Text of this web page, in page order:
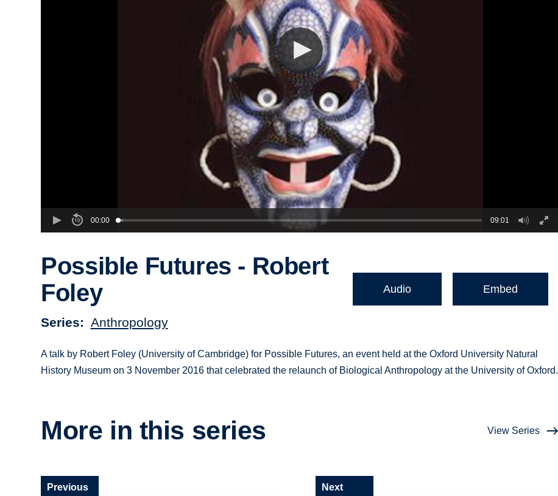
00:00 09:01
Possible Futures - Robert
Foley
Series Anthropology
Audio Embed
A talk by Robert Foley (University of Cambridge) for Possible Futures, an event held at the Oxford University Natural
History Museum on 3 November 2016 that celebrated the relaunch of Biological Anthropology at the University of Oxford.
More in this series View Series
Previous Next